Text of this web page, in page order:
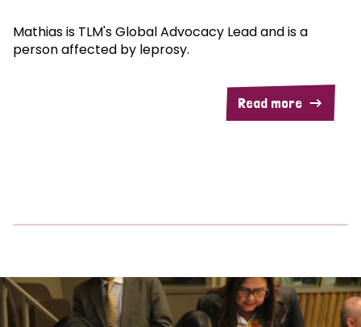
Mathias is TLM's Global Advocacy Lead and is a
person affected by leprosy.
Read more